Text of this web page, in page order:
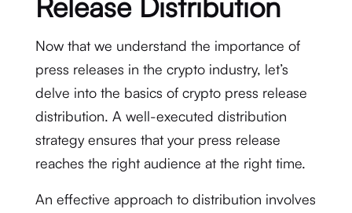
Now that we understand the importance of
press releases in the crypto industry, let’s
delve into the basics of crypto press release
distribution. A well-executed distribution
strategy ensures that your press release
reaches the right audience at the right time.
An effective approach to distribution involves